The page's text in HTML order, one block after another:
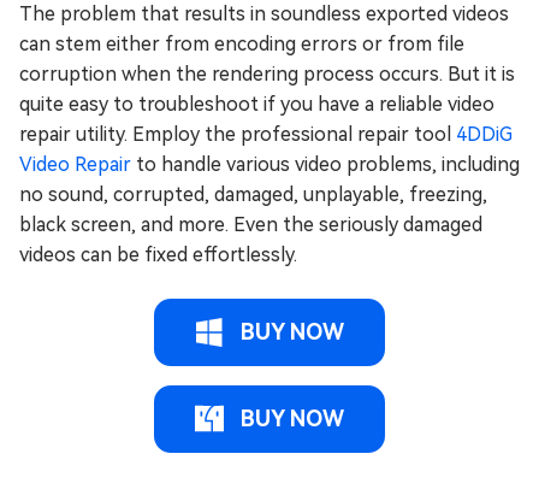
The problem that results in soundless exported videos
can stem either from encoding errors or from file
corruption when the rendering process occurs. But it is
quite easy to troubleshoot if you have a reliable video
repair utility. Employ the professional repair tool 4DDiG
Video Repair to handle various video problems, including
no sound, corrupted, damaged, unplayable, freezing,
black screen, and more. Even the seriously damaged
videos can be fixed effortlessly.
BUY NOW
BUY NOW